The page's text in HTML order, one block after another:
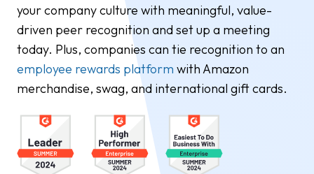
your company culture with meaningful, value-
driven peer recognition and set up a meeting
today. Plus, companies can tie recognition to an
employee rewards platform with Amazon
merchandise, swag, and international gift cards.